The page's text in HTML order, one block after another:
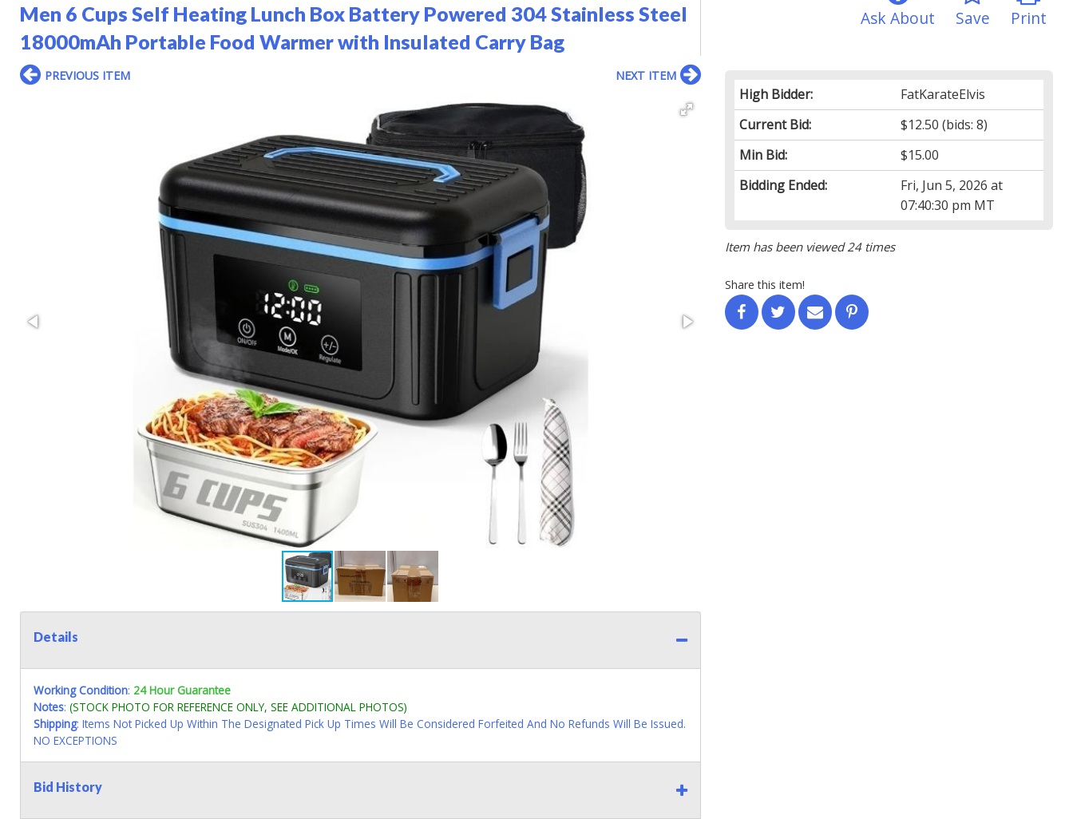
Men 6 Cups Self Heating Lunch Box Battery Powered 304 Stainless Steel
18000mAh Portable Food Warmer with Insulated Carry Bag
Print
Save
Ask About
High Bidder:
FatKarateElvis
Current Bid:
$12.50 (bids: 8)
Min Bid:
$15.00
Bidding Ended:
Fri, Jun 5, 2026 at
07:40:30 pm MT
Item has been viewed 24 times
Share this item!
PREVIOUS ITEM NEXT ITEM
Details
Working Condition: 24 Hour Guarantee
Notes: (STOCK PHOTO FOR REFERENCE ONLY, SEE ADDITIONAL PHOTOS)
Shipping: Items Not Picked Up Within The Designated Pick Up Times Will Be Considered Forfeited And No Refunds Will Be Issued.
NO EXCEPTIONS
Bid History